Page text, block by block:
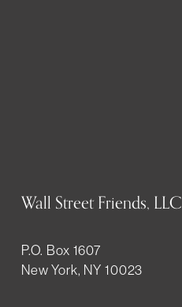
Wall Street Friends, LLC
P.O. Box 1607
New York, NY 10023